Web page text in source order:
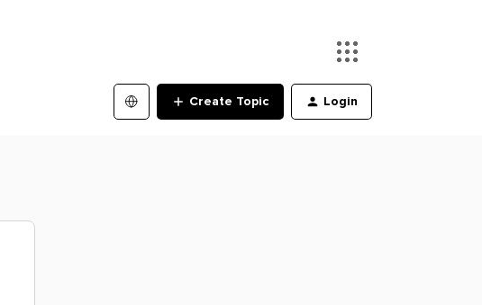
Create Topic Login